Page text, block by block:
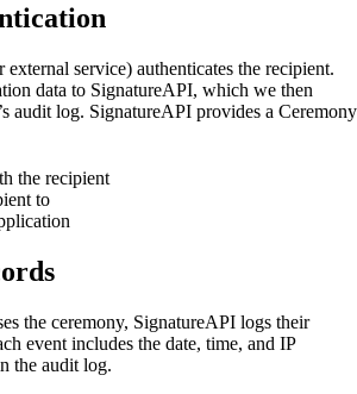
service) authenticates the recipient.
data to SignatureAPI, which we then
audit log. SignatureAPI provides a Ceremony
the recipient
to
the ceremony, SignatureAPI logs their
event includes the date, time, and IP
the audit log.